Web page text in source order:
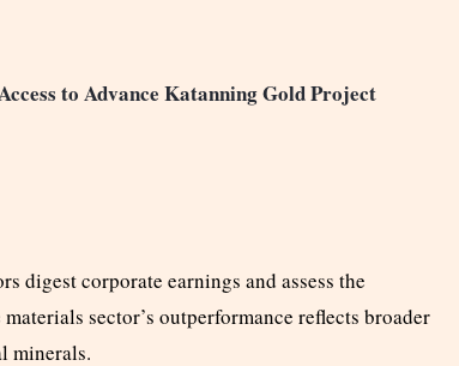
to Advance Katanning Gold Project
digest corporate earnings and assess the
sector’s outperformance reflects broader
minerals.